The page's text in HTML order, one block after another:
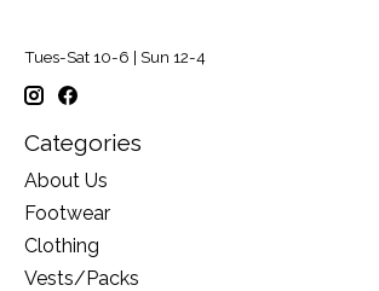
Tues-Sat 10-6 | Sun 12-4
Categories
About Us
Footwear
Clothing
Vests/Packs